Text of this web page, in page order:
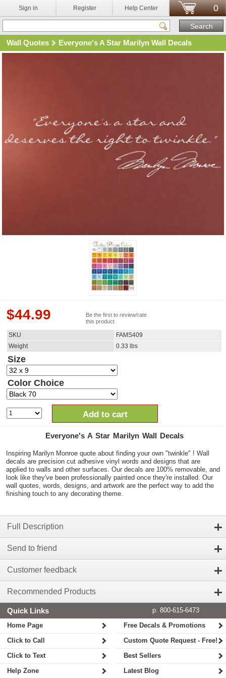
Sign in Register Help Center 0
Wall Quotes Everyone's A Star Marilyn Wall Decals
$44.99
Be the first to review/rate
this product
SKU
FAMS409
Weight
0.33 lbs
Size
Color Choice
Add to cart
Everyone's A Star Marilyn Wall Decals
Inspiring Marilyn Monroe quote about finding your own "twinkle" ! Wall
decals are precision cut adhesive vinyl words and designs that are
applied to walls and other surfaces. Our decals are 100% removable, and
look like they've been professionally painted once they're installed. Our
wall quotes, words, designs, and artwork are the perfect way to add the
finishing touch to any decorating theme.
Full Description
Send to friend
Customer feedback
Recommended Products
Quick Links
p. 800-615-6473
Home Page
Click to Call
Click to Text
Help Zone
Free Decals & Promotions
Custom Quote Request - Free!
Best Sellers
Latest Blog